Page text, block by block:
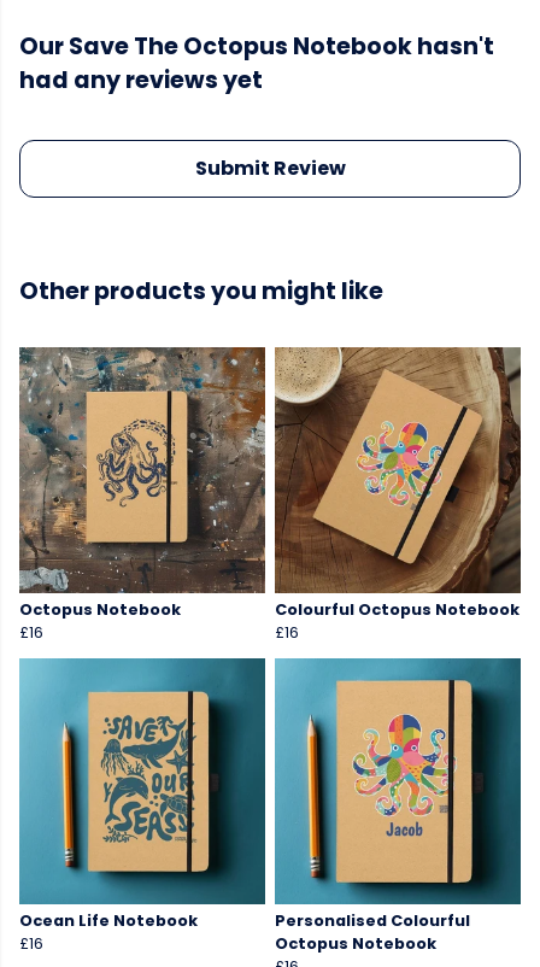
Our Save The Octopus Notebook hasn't
had any reviews yet
Submit Review
Other products you might like
Octopus Notebook
£16
Colourful Octopus Notebook
£16
Ocean Life Notebook
£16
Personalised Colourful
Octopus Notebook